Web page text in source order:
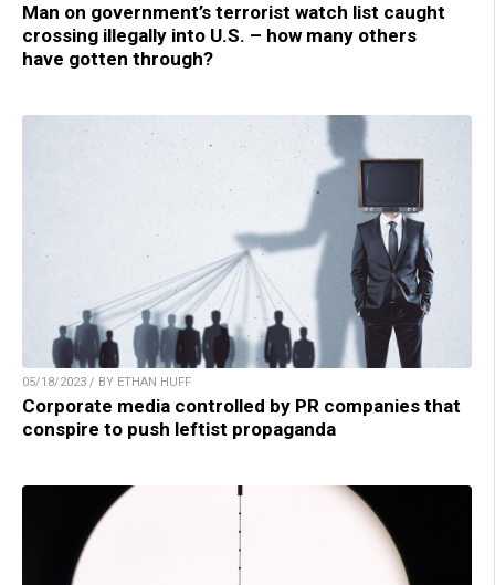
Man on government’s terrorist watch list caught
crossing illegally into U.S. – how many others
have gotten through?
05/18/2023 / BY ETHAN HUFF
Corporate media controlled by PR companies that
conspire to push leftist propaganda